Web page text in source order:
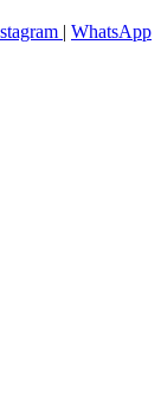
| WhatsApp